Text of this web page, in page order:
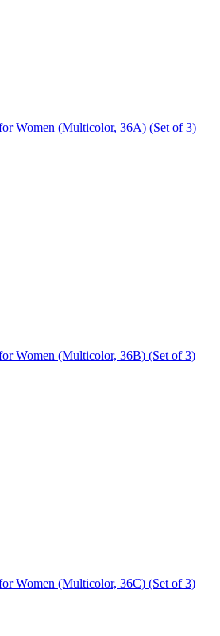
Women (Multicolor, 36A) (Set of 3)
Women (Multicolor, 36B) (Set of 3)
Women (Multicolor, 36C) (Set of 3)